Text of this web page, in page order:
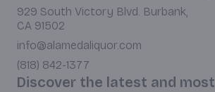
929 South Victory Blvd. Burbank,
CA 91502
info@alamedaliquor.com
(818) 842-1377
Discover the latest and